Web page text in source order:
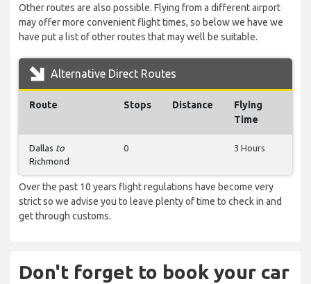
Other routes are also possible. Flying from a different airport
may offer more convenient flight times, so below we have we
have put a list of other routes that may well be suitable.
Alternative Direct Routes
Route Stops Distance
Flying
Time
Dallas to
Richmond
0 3 Hours
Over the past 10 years flight regulations have become very
strict so we advise you to leave plenty of time to check in and
get through customs.
Don't forget to book your car